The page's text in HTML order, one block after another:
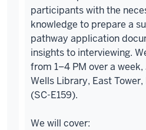
participants with the
knowledge to prepare a
pathway application
insights to interviewing.
from 1–4 PM over a
Wells Library, East
(SC-E159).
We will cover: